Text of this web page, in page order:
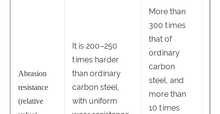
Abrasion
resistance
(relative
It is 200–250
times harder
than ordinary
carbon steel,
with uniform
More than
300 times
that of
ordinary
carbon
steel, and
more than
10 times